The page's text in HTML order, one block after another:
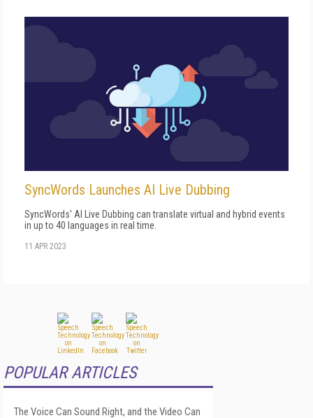
SyncWords Launches AI Live Dubbing
SyncWords' AI Live Dubbing can translate virtual and hybrid events
in up to 40 languages in real time.
11 APR 2023
POPULAR ARTICLES
The Voice Can Sound Right, and the Video Can